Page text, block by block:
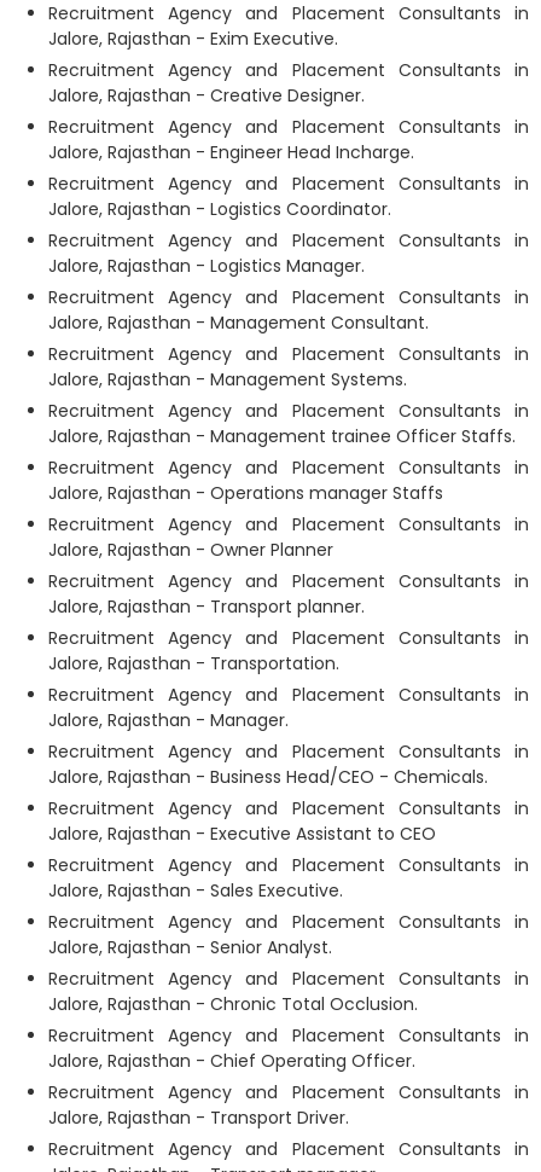
Recruitment Agency and Placement Consultants in
Jalore, Rajasthan - Exim Executive.
Recruitment Agency and Placement Consultants in
Jalore, Rajasthan - Creative Designer.
Recruitment Agency and Placement Consultants in
Jalore, Rajasthan - Engineer Head Incharge.
Recruitment Agency and Placement Consultants in
Jalore, Rajasthan - Logistics Coordinator.
Recruitment Agency and Placement Consultants in
Jalore, Rajasthan - Logistics Manager.
Recruitment Agency and Placement Consultants in
Jalore, Rajasthan - Management Consultant.
Recruitment Agency and Placement Consultants in
Jalore, Rajasthan - Management Systems.
Recruitment Agency and Placement Consultants in
Jalore, Rajasthan - Management trainee Officer Staffs.
Recruitment Agency and Placement Consultants in
Jalore, Rajasthan - Operations manager Staffs
Recruitment Agency and Placement Consultants in
Jalore, Rajasthan - Owner Planner
Recruitment Agency and Placement Consultants in
Jalore, Rajasthan - Transport planner.
Recruitment Agency and Placement Consultants in
Jalore, Rajasthan - Transportation.
Recruitment Agency and Placement Consultants in
Jalore, Rajasthan - Manager.
Recruitment Agency and Placement Consultants in
Jalore, Rajasthan - Business Head/CEO - Chemicals.
Recruitment Agency and Placement Consultants in
Jalore, Rajasthan - Executive Assistant to CEO
Recruitment Agency and Placement Consultants in
Jalore, Rajasthan - Sales Executive.
Recruitment Agency and Placement Consultants in
Jalore, Rajasthan - Senior Analyst.
Recruitment Agency and Placement Consultants in
Jalore, Rajasthan - Chronic Total Occlusion.
Recruitment Agency and Placement Consultants in
Jalore, Rajasthan - Chief Operating Officer.
Recruitment Agency and Placement Consultants in
Jalore, Rajasthan - Transport Driver.
Recruitment Agency and Placement Consultants in